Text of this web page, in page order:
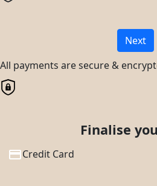
Next
All payments are secure &
Finalise
Credit Card